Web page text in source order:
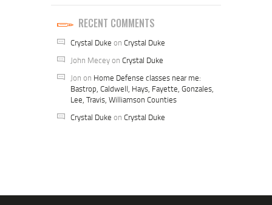
RECENT COMMENTS
Crystal Duke onCrystal Duke
John MeceyonCrystal Duke
Jon on Home Defense classes near me:
Bastrop, Caldwell, Hays, Fayette, Gonzales,
Lee, Travis, Williamson Counties
Crystal Duke onCrystal Duke